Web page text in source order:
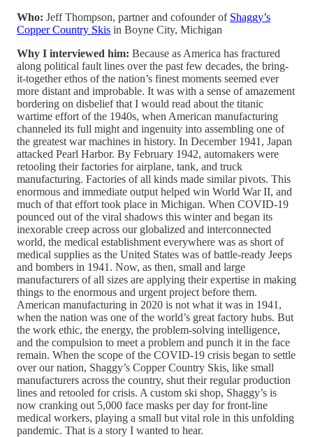
Who: Jeff Thompson, partner and cofounder of Shaggy’s
Copper Country Skis in Boyne City, Michigan
Why I interviewed him: Because as America has fractured
along political fault lines over the past few decades, the bring-
it-together ethos of the nation’s finest moments seemed ever
more distant and improbable. It was with a sense of amazement
bordering on disbelief that I would read about the titanic
wartime effort of the 1940s, when American manufacturing
channeled its full might and ingenuity into assembling one of
the greatest war machines in history. In December 1941, Japan
attacked Pearl Harbor. By February 1942, automakers were
retooling their factories for airplane, tank, and truck
manufacturing. Factories of all kinds made similar pivots. This
enormous and immediate output helped win World War II, and
much of that effort took place in Michigan. When COVID-19
pounced out of the viral shadows this winter and began its
inexorable creep across our globalized and interconnected
world, the medical establishment everywhere was as short of
medical supplies as the United States was of battle-ready Jeeps
and bombers in 1941. Now, as then, small and large
manufacturers of all sizes are applying their expertise in making
things to the enormous and urgent project before them.
American manufacturing in 2020 is not what it was in 1941,
when the nation was one of the world’s great factory hubs. But
the work ethic, the energy, the problem-solving intelligence,
and the compulsion to meet a problem and punch it in the face
remain. When the scope of the COVID-19 crisis began to settle
over our nation, Shaggy’s Copper Country Skis, like small
manufacturers across the country, shut their regular production
lines and retooled for crisis. A custom ski shop, Shaggy’s is
now cranking out 5,000 face masks per day for front-line
medical workers, playing a small but vital role in this unfolding
pandemic. That is a story I wanted to hear.